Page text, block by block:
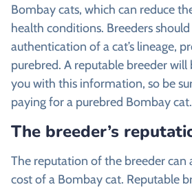
Bombay cats, which can reduce
health conditions. Breeders
authentication of a cat’s lineage,
purebred. A reputable breeder
you with this information, so be
paying for a purebred Bombay cat.
The breeder’s
The reputation of the breeder can
cost of a Bombay cat. Reputable